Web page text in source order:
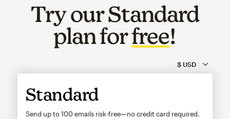
Try our Standard
plan forfree!
Standard
Send up to 100 emails risk-free—no credit card required.